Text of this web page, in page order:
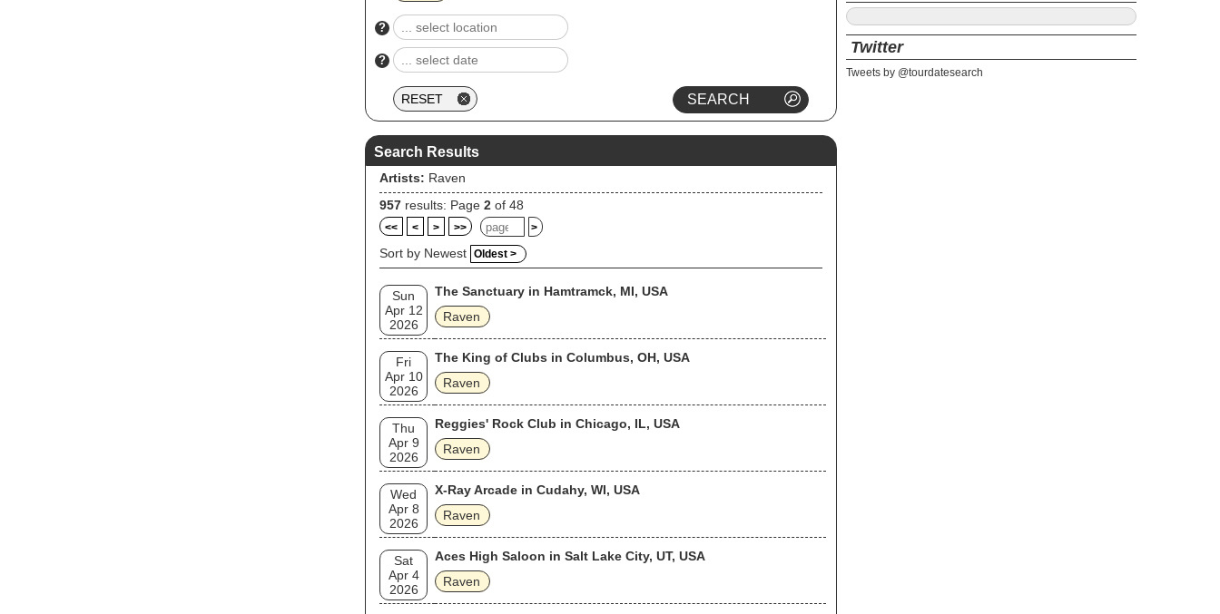
?
?
Search Results
Artists: Raven
957 results: Page 2 of 48
<< < > >> >
Sort by Newest Oldest >
Sun
Apr 12
2026
The Sanctuary in Hamtramck, MI, USA
Raven
Fri
Apr 10
2026
The King of Clubs in Columbus, OH, USA
Raven
Thu
Apr 9
2026
Reggies' Rock Club in Chicago, IL, USA
Raven
Wed
Apr 8
2026
X-Ray Arcade in Cudahy, WI, USA
Raven
Sat
Apr 4
2026
Aces High Saloon in Salt Lake City, UT, USA
Raven
Twitter
Tweets by @tourdatesearch